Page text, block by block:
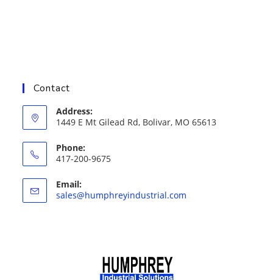
Contact
Address:
1449 E Mt Gilead Rd, Bolivar, MO 65613
Phone:
417-200-9675
Email:
sales@humphreyindustrial.com